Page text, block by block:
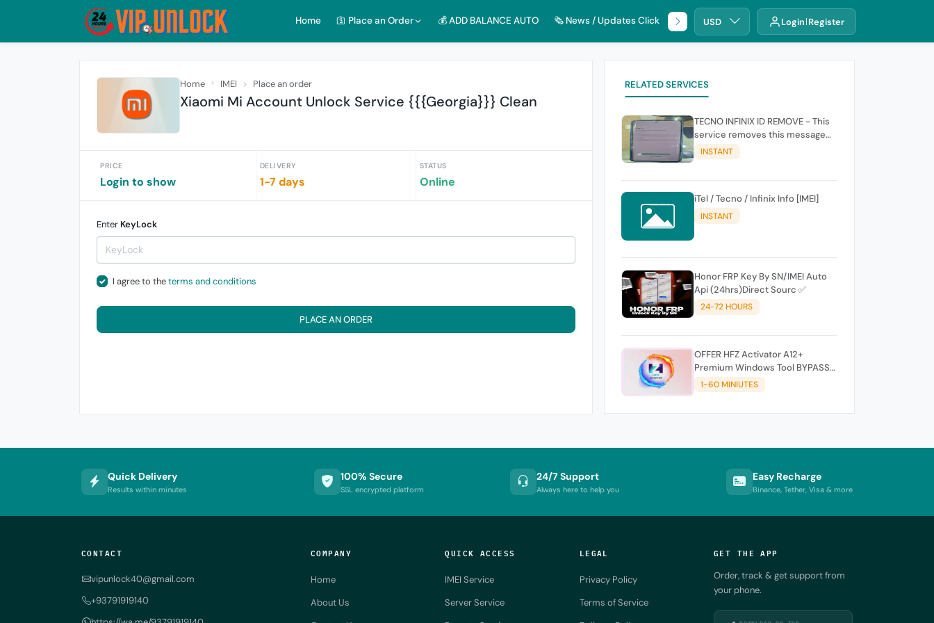
Home 🛐 Place an Order 💰 ADD BALANCE AUTO 🗞️ News / Updates Click 🌐 DHRUUSD Login Register
Home IMEI Place an order
Xiaomi Mi Account Unlock Service {{{Georgia}}} Clean
PRICE
Login to show
DELIVERY
1-7 days
STATUS
Online
Enter KeyLock
I agree to theterms and conditions
PLACE AN ORDER
RELATED SERVICES
TECNO INFINIX ID REMOVE - This
service removes this message
(owners account and password
for authentication Account
INSTANT
iTel / Tecno / Infinix Info [IMEI]
INSTANT
Honor FRP Key By SN/IMEI Auto
Api (24hrs)Direct Sourc ✅
24-72 HOURS
OFFER HFZ Activator A12+
Premium Windows Tool BYPASS
NO SIGNAL (A12 All Models)
1-60 MINIUTES
Quick Delivery
Results within minutes
100% Secure
SSL encrypted platform
24/7 Support
Always here to help you
Easy Recharge
Binance, Tether, Visa & more
CONTACT
vipunlock40@gmail.com
+93791919140
COMPANY
Home
About Us
QUICK ACCESS
IMEI Service
Server Service
LEGAL
Privacy Policy
Terms of Service
GET THE APP
Order, track & get support from
your phone.